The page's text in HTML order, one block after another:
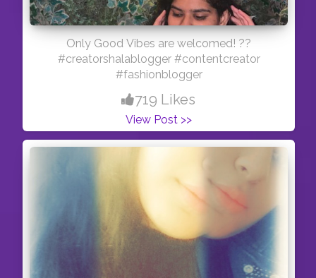
Only Good Vibes are welcomed! ??
#creatorshalablogger #contentcreator
#fashionblogger
719 Likes
View Post >>